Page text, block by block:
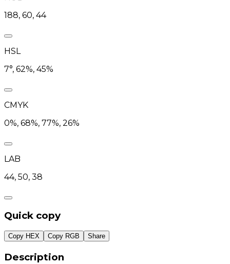
188, 60, 44
HSL
7°, 62%, 45%
CMYK
0%, 68%, 77%, 26%
LAB
44, 50, 38
Quick copy
Copy HEX Copy RGB Share
Description